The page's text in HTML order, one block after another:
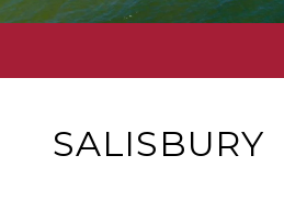
SALISBURY